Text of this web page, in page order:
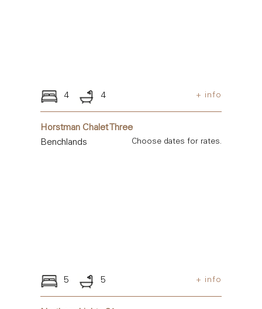
4 4 + info
Horstman Chalet Three
Benchlands
Choose dates for rates.
5 5 + info